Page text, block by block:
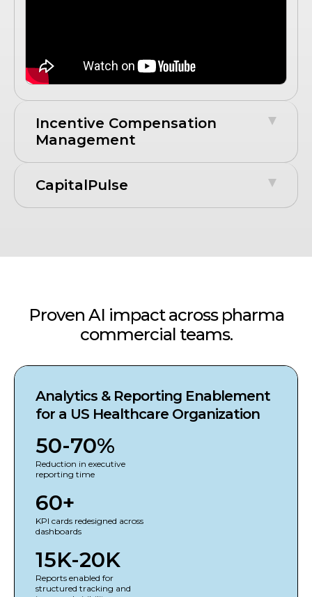
Incentive Compensation
Management
CapitalPulse
Proven AI impact across pharma
commercial teams.
Analytics & Reporting Enablement
for a US Healthcare Organization
50-70%
Reduction in executive
reporting time
60+
KPI cards redesigned across
dashboards
15K-20K
Reports enabled for
structured tracking and